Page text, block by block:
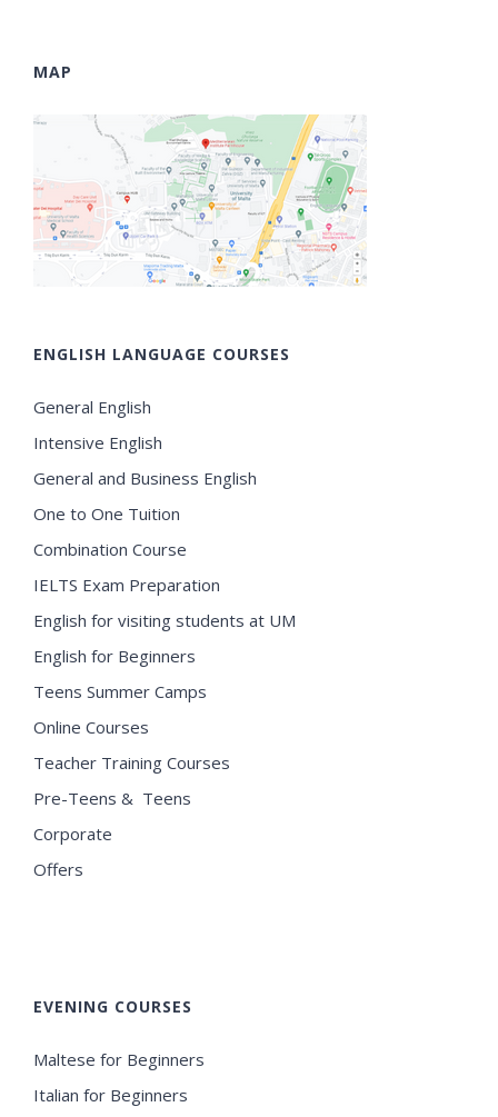
MAP
ENGLISH LANGUAGE COURSES
General English
Intensive English
General and Business English
One to One Tuition
Combination Course
IELTS Exam Preparation
English for visiting students at UM
English for Beginners
Teens Summer Camps
Online Courses
Teacher Training Courses
Pre-Teens & Teens
Corporate
Offers
EVENING COURSES
Maltese for Beginners
Italian for Beginners